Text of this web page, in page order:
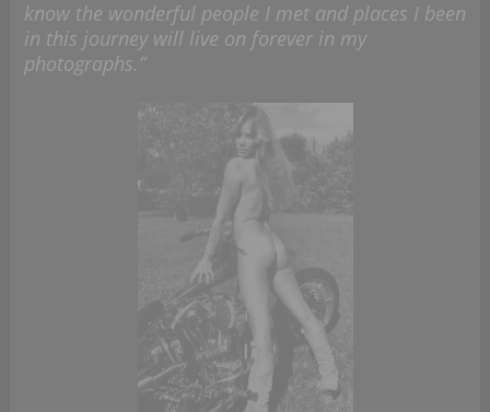
know the wonderful people I met and places I been
in this journey will live on forever in my
photographs.”